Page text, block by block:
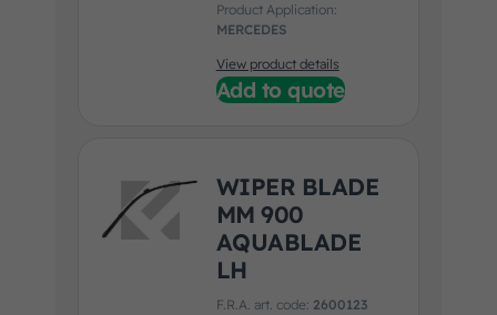
Product Application:
MERCEDES
View product details
Add to quote
WIPER BLADE
MM 900
AQUABLADE
LH
F.R.A. art. code: 2600123